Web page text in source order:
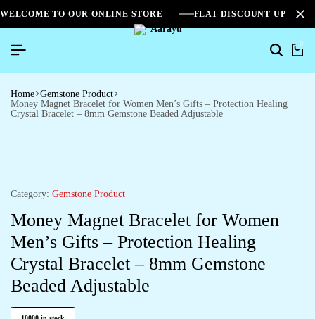
WELCOME TO OUR ONLINE STORE FLAT DISCOUNT UPTO
0
Home Gemstone Product
Money Magnet Bracelet for Women Men’s Gifts – Protection Healing
Crystal Bracelet – 8mm Gemstone Beaded Adjustable
Category: Gemstone Product
Money Magnet Bracelet for Women
Men’s Gifts – Protection Healing
Crystal Bracelet – 8mm Gemstone
Beaded Adjustable